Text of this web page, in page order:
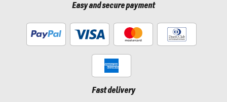
Easy and secure payment
Fast delivery